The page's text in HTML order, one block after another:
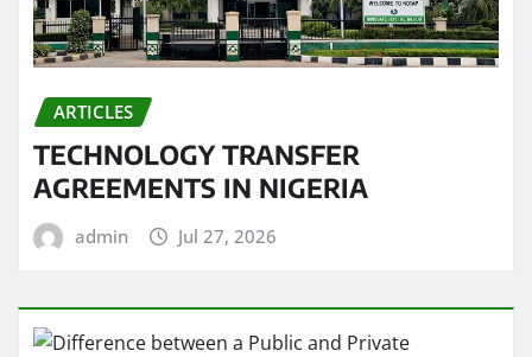
ARTICLES
TECHNOLOGY TRANSFER
AGREEMENTS IN NIGERIA
admin Jul 27, 2026